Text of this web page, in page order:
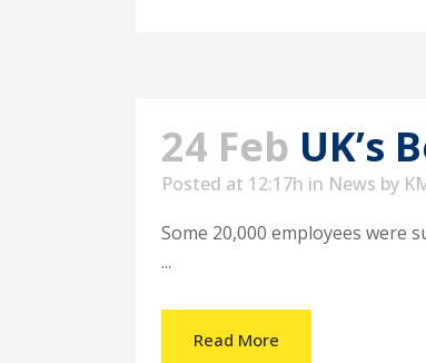
24 Feb UK’s
Posted at 12:17h in News by
Some 20,000 employees were
...
Read More